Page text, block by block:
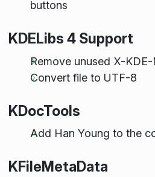
buttons
KDELibs 4 Support
Remove unused X-
Convert file to UTF-8
KDocTools
Add Han Young to the
KFileMetaData